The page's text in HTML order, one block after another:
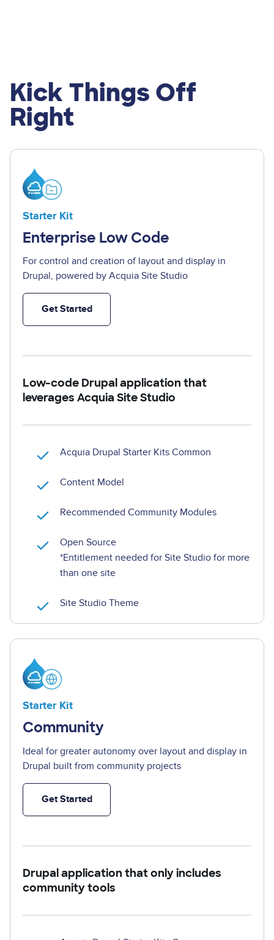
Kick Things Off
Right
Image
Starter Kit
Enterprise Low Code
For control and creation of layout and display in
Drupal, powered by Acquia Site Studio
Get Started
Low-code Drupal application that
leverages Acquia Site Studio
Acquia Drupal Starter Kits Common
Content Model
Recommended Community Modules
Open Source
*Entitlement needed for Site Studio for more
than one site
Site Studio Theme
Image
Starter Kit
Community
Ideal for greater autonomy over layout and display in
Drupal built from community projects
Get Started
Drupal application that only includes
community tools